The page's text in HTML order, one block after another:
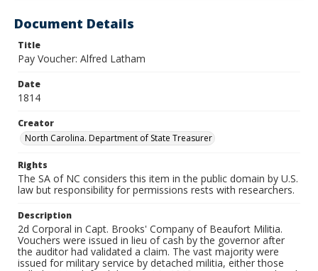
Document Details
Title
Pay Voucher: Alfred Latham
Date
1814
Creator
North Carolina. Department of State Treasurer
Rights
The SA of NC considers this item in the public domain by U.S.
law but responsibility for permissions rests with researchers.
Description
2d Corporal in Capt. Brooks' Company of Beaufort Militia.
Vouchers were issued in lieu of cash by the governor after
the auditor had validated a claim. The vast majority were
issued for military service by detached militia, either those